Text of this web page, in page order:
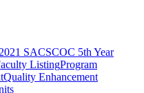
2021 SACSCOC 5th Year
ListingProgram
Quality Enhancement